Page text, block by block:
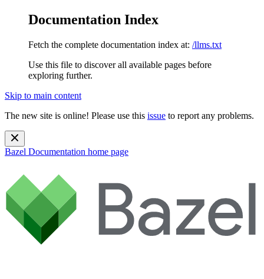
Documentation Index
Fetch the complete documentation index at: /llms.txt
Use this file to discover all available pages before
exploring further.
Skip to main content
The new site is online! Please use this issue to report any problems.
Bazel Documentation home page